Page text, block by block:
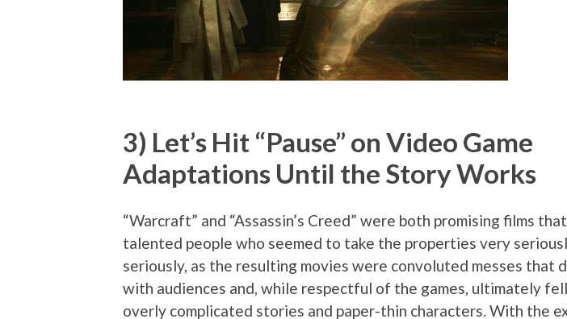
3) Let’s Hit “Pause” on Video Game
Adaptations Until the Story Works
“Warcraft” and “Assassin’s Creed” were both promising films
talented people who seemed to take the properties very
seriously, as the resulting movies were convoluted messes that
with audiences and, while respectful of the games, ultimately
overly complicated stories and paper-thin characters. With the